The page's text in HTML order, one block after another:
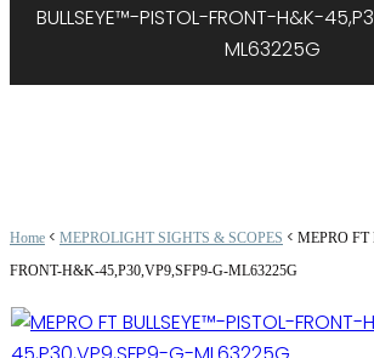
BULLSEYE™-PISTOL-FRONT-H&K-
ML63225G
Home < MEPROLIGHT SIGHTS & SCOPES < MEPRO
FRONT-H&K-45,P30,VP9,SFP9-G-ML63225G